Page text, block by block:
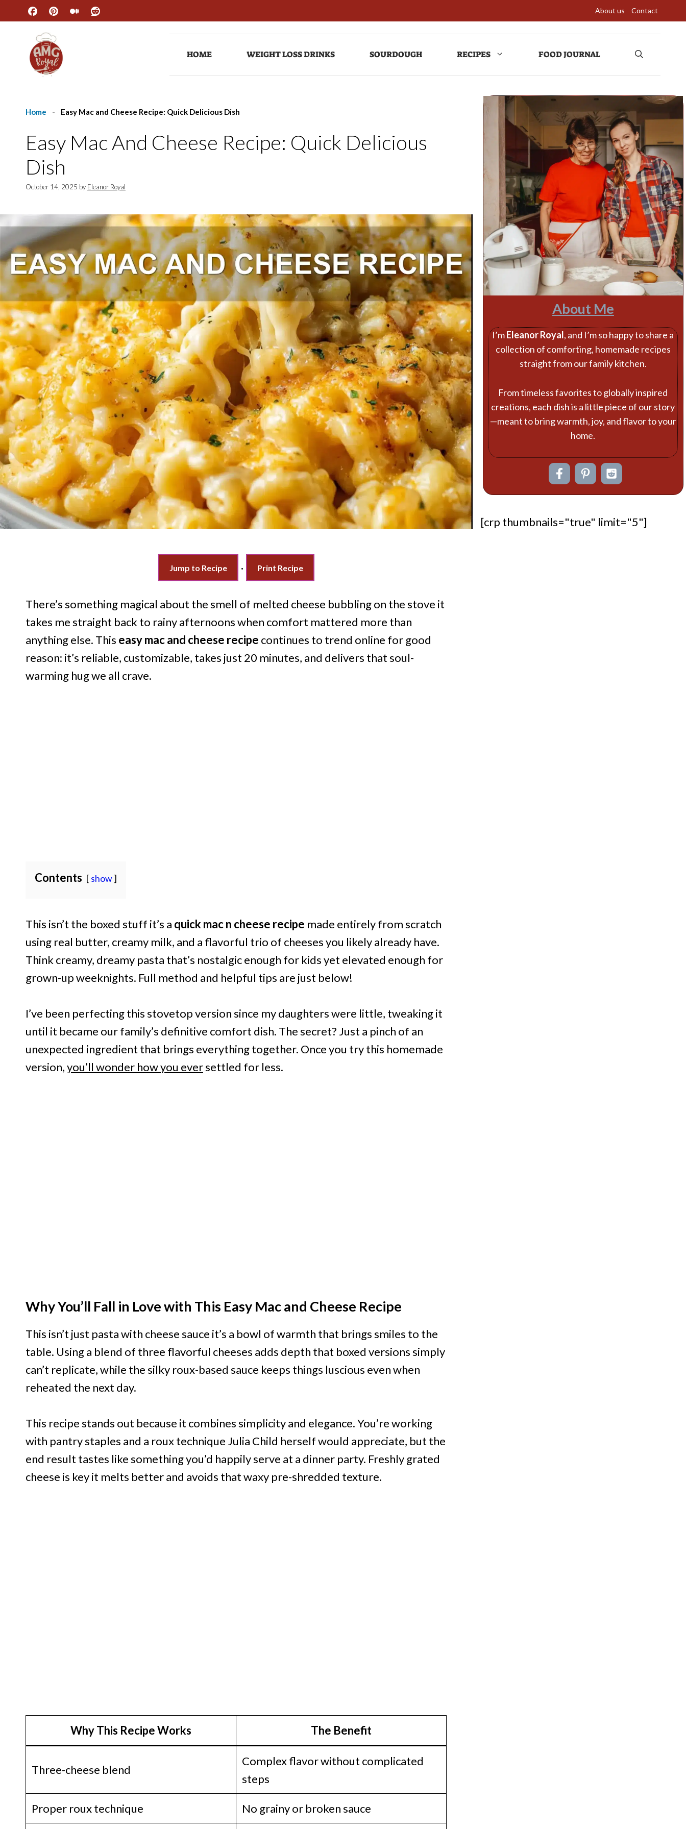
content
About us Contact
HOME WEIGHT LOSS DRINKS SOURDOUGH RECIPES FOOD JOURNAL
Home - Easy Mac and Cheese Recipe: Quick Delicious Dish
Easy Mac And Cheese Recipe: Quick Delicious
Dish
October 14, 2025 by Eleanor Royal
Jump to Recipe · Print Recipe
There’s something magical about the smell of melted cheese bubbling on the stove it
takes me straight back to rainy afternoons when comfort mattered more than
anything else. This easy mac and cheese recipe continues to trend online for good
reason: it’s reliable, customizable, takes just 20 minutes, and delivers that soul-
warming hug we all crave.
Contents show
This isn’t the boxed stuff it’s a quick mac n cheese recipe made entirely from scratch
using real butter, creamy milk, and a flavorful trio of cheeses you likely already have.
Think creamy, dreamy pasta that’s nostalgic enough for kids yet elevated enough for
grown-up weeknights. Full method and helpful tips are just below!
I’ve been perfecting this stovetop version since my daughters were little, tweaking it
until it became our family’s definitive comfort dish. The secret? Just a pinch of an
unexpected ingredient that brings everything together. Once you try this homemade
version,you’ll wonder how you eversettled for less.
Why You’ll Fall in Love with This Easy Mac and Cheese Recipe
This isn’t just pasta with cheese sauce it’s a bowl of warmth that brings smiles to the
table. Using a blend of three flavorful cheeses adds depth that boxed versions simply
can’t replicate, while the silky roux-based sauce keeps things luscious even when
reheated the next day.
This recipe stands out because it combines simplicity and elegance. You’re working
with pantry staples and a roux technique Julia Child herself would appreciate, but the
end result tastes like something you’d happily serve at a dinner party. Freshly grated
cheese is key it melts better and avoids that waxy pre-shredded texture.
Why This Recipe Works The Benefit
Three-cheese blend
Complex flavor without complicated
steps
Proper roux technique No grainy or broken sauce
About Me
I’mEleanor Royal, and I’m so happy to share a
collection of comforting, homemade recipes
straight from our family kitchen.
From timeless favorites to globally inspired
creations, each dish is a little piece of our story
—meant to bring warmth, joy, and flavor to your
home.
[crp thumbnails="true" limit="5"]